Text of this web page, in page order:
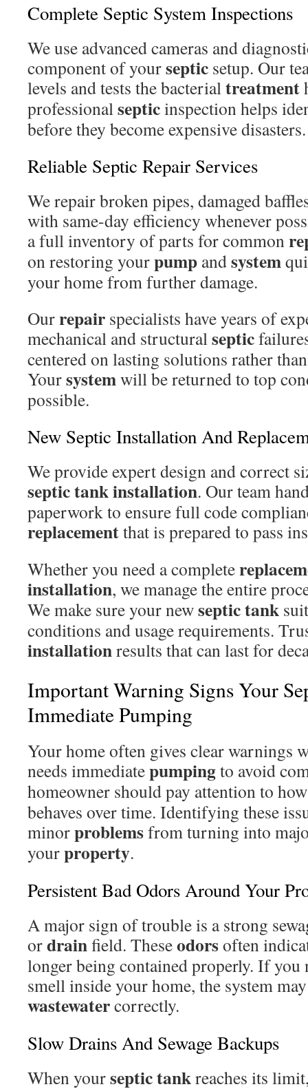
Complete Septic System Inspections
We use advanced cameras and
component of yourseptic setup. Our
levels and tests the bacterialtreatment
professionalsepticinspection helps
before they become expensive disasters.
Reliable Septic Repair Services
We repair broken pipes, damaged
with same-day efficiency whenever
a full inventory of parts for common
on restoring yourpump andsystem
your home from further damage.
Ourrepair specialists have years of
mechanical and structuralseptic
centered on lasting solutions rather
Yoursystemwill be returned to top
possible.
New Septic Installation And
We provide expert design and correct
septic tankinstallation. Our team
paperwork to ensure full code
replacementthat is prepared to pass
Whether you need a complete
installation, we manage the entire
We make sure your newseptic tank
conditions and usage requirements.
installationresults that can last for
Important Warning Signs Your
Immediate Pumping
Your home often gives clear warnings
needs immediatepumpingto avoid
homeowner should pay attention to
behaves over time. Identifying these
minorproblemsfrom turning into
yourproperty.
Persistent Bad Odors Around Your
A major sign of trouble is a strong
ordrainfield. Theseodorsoften
longer being contained properly. If you
smell inside your home, the system
wastewatercorrectly.
Slow Drains And Sewage Backups
When yourseptic tankreaches its